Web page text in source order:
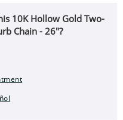
10K Hollow Gold Two-
Chain - 26"?